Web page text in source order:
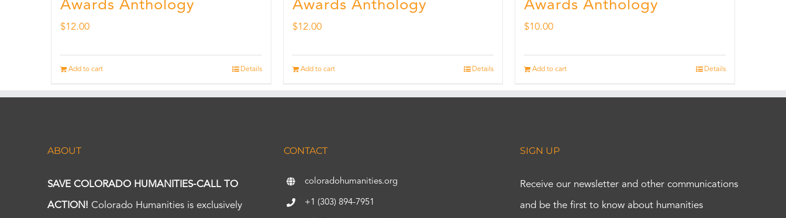
Awards Anthology
$12.00
Add to cart Details
Awards Anthology
$12.00
Add to cart Details
Awards Anthology
$10.00
Add to cart Details
ABOUT
SAVE COLORADO HUMANITIES-CALL TO
ACTION! Colorado Humanities is exclusively
CONTACT
coloradohumanities.org
+1 (303) 894-7951
SIGN UP
Receive our newsletter and other communications
and be the first to know about humanities